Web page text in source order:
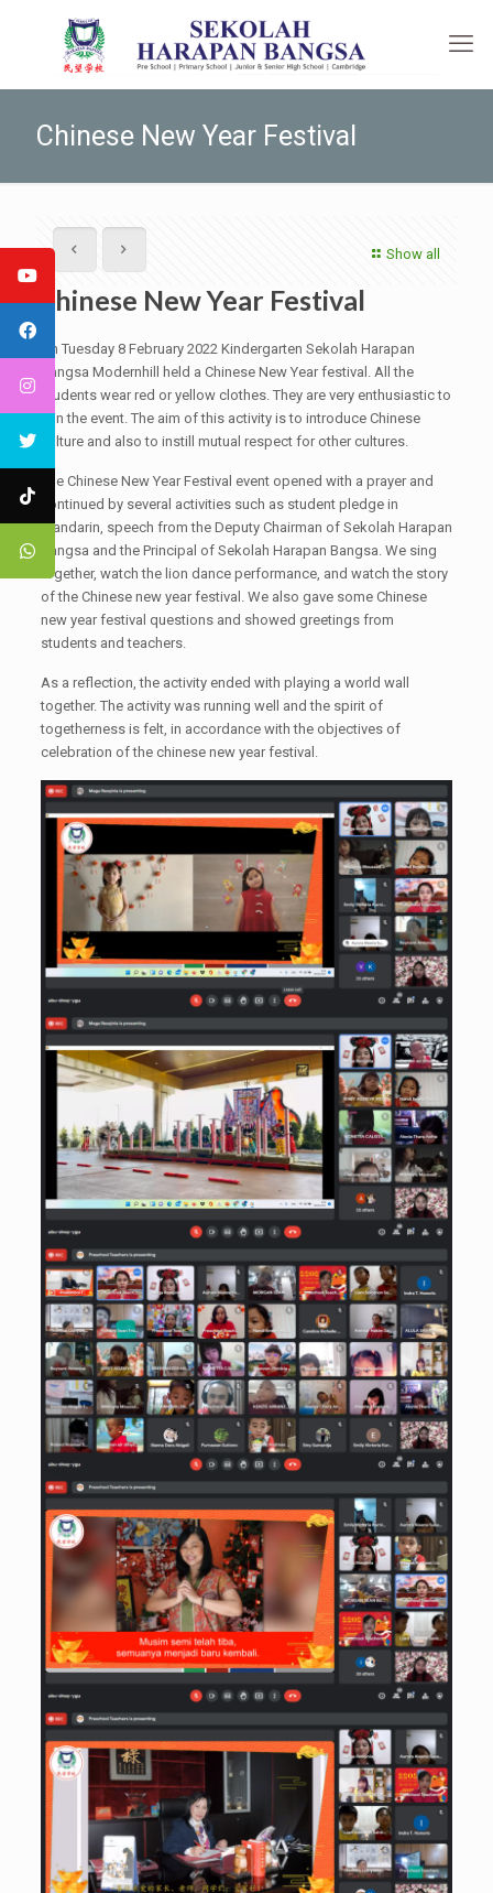
Chinese New Year Festival
Show all
Chinese New Year Festival
On Tuesday 8 February 2022 Kindergarten Sekolah Harapan
Bangsa Modernhill held a Chinese New Year festival. All the
students wear red or yellow clothes. They are very enthusiastic to
join the event. The aim of this activity is to introduce Chinese
culture and also to instill mutual respect for other cultures.
The Chinese New Year Festival event opened with a prayer and
continued by several activities such as student pledge in
Mandarin, speech from the Deputy Chairman of Sekolah Harapan
Bangsa and the Principal of Sekolah Harapan Bangsa. We sing
together, watch the lion dance performance, and watch the story
of the Chinese new year festival. We also gave some Chinese
new year festival questions and showed greetings from
students and teachers.
As a reflection, the activity ended with playing a world wall
together. The activity was running well and the spirit of
togetherness is felt, in accordance with the objectives of
celebration of the chinese new year festival.